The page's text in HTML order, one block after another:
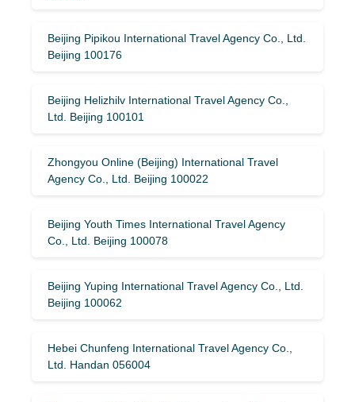
Beijing Pipikou International Travel Agency Co., Ltd.
Beijing 100176
Beijing Helizhilv International Travel Agency Co.,
Ltd. Beijing 100101
Zhongyou Online (Beijing) International Travel
Agency Co., Ltd. Beijing 100022
Beijing Youth Times International Travel Agency
Co., Ltd. Beijing 100078
Beijing Yuping International Travel Agency Co., Ltd.
Beijing 100062
Hebei Chunfeng International Travel Agency Co.,
Ltd. Handan 056004